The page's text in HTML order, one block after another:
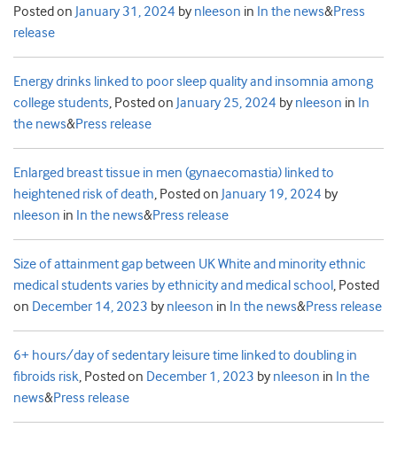
Posted on January 31, 2024 by nleeson in In the news&Press
release
Energy drinks linked to poor sleep quality and insomnia among
college students, Posted on January 25, 2024 by nleeson in In
the news&Press release
Enlarged breast tissue in men (gynaecomastia) linked to
heightened risk of death, Posted on January 19, 2024 by
nleeson in In the news&Press release
Size of attainment gap between UK White and minority ethnic
medical students varies by ethnicity and medical school , Posted
on December 14, 2023 by nleeson in In the news&Press release
6+ hours/day of sedentary leisure time linked to doubling in
fibroids risk, Posted on December 1, 2023 by nleeson in In the
news&Press release